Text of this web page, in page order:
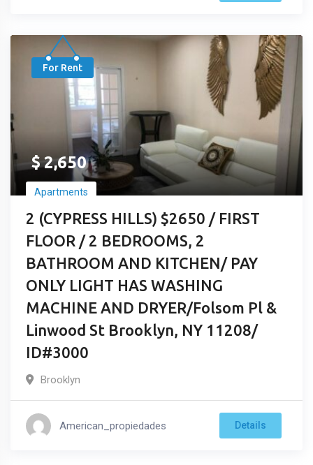
For Rent
$2,650
Apartments
2 (CYPRESS HILLS) $2650 / FIRST
FLOOR / 2 BEDROOMS, 2
BATHROOM AND KITCHEN/ PAY
ONLY LIGHT HAS WASHING
MACHINE AND DRYER/Folsom Pl &
Linwood St Brooklyn, NY 11208/
ID#3000
Brooklyn
American_propiedades Details